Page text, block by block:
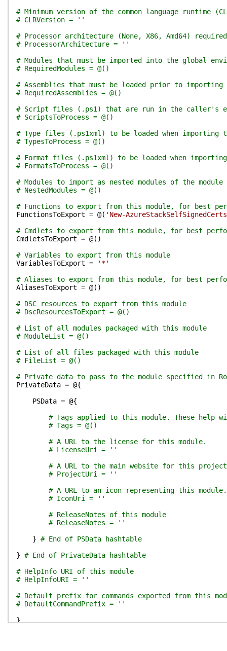
# Minimum version of the common language
# CLRVersion = ''
# Processor architecture (None, X86, Amd64)
# ProcessorArchitecture = ''
# Modules that must be imported into the global
# RequiredModules = @()
# Assemblies that must be loaded prior to importing
# RequiredAssemblies = @()
# Script files (.ps1) that are run in the caller's
# ScriptsToProcess = @()
# Type files (.ps1xml) to be loaded when importing
# TypesToProcess = @()
# Format files (.ps1xml) to be loaded when
# FormatsToProcess = @()
# Modules to import as nested modules of the module
# NestedModules = @()
# Functions to export from this module, for best
FunctionsToExport = @( 'New-
# Cmdlets to export from this module, for best
CmdletsToExport = @( )
# Variables to export from this module
VariablesToExport =
'*'
# Aliases to export from this module, for best
AliasesToExport = @( )
# DSC resources to export from this module
# DscResourcesToExport = @()
# List of all modules packaged with this module
# ModuleList = @()
# List of all files packaged with this module
# FileList = @()
# Private data to pass to the module specified in
PrivateData = @{
PSData = @{
# Tags applied to this module. These help
# Tags = @()
# A URL to the license for this module.
# LicenseUri = ''
# A URL to the main website for this
# ProjectUri = ''
# A URL to an icon representing this module.
# IconUri = ''
# ReleaseNotes of this module
# ReleaseNotes = ''
} # End of PSData hashtable
} # End of PrivateData hashtable
# HelpInfo URI of this module
# HelpInfoURI = ''
# Default prefix for commands exported from this
# DefaultCommandPrefix = ''
}